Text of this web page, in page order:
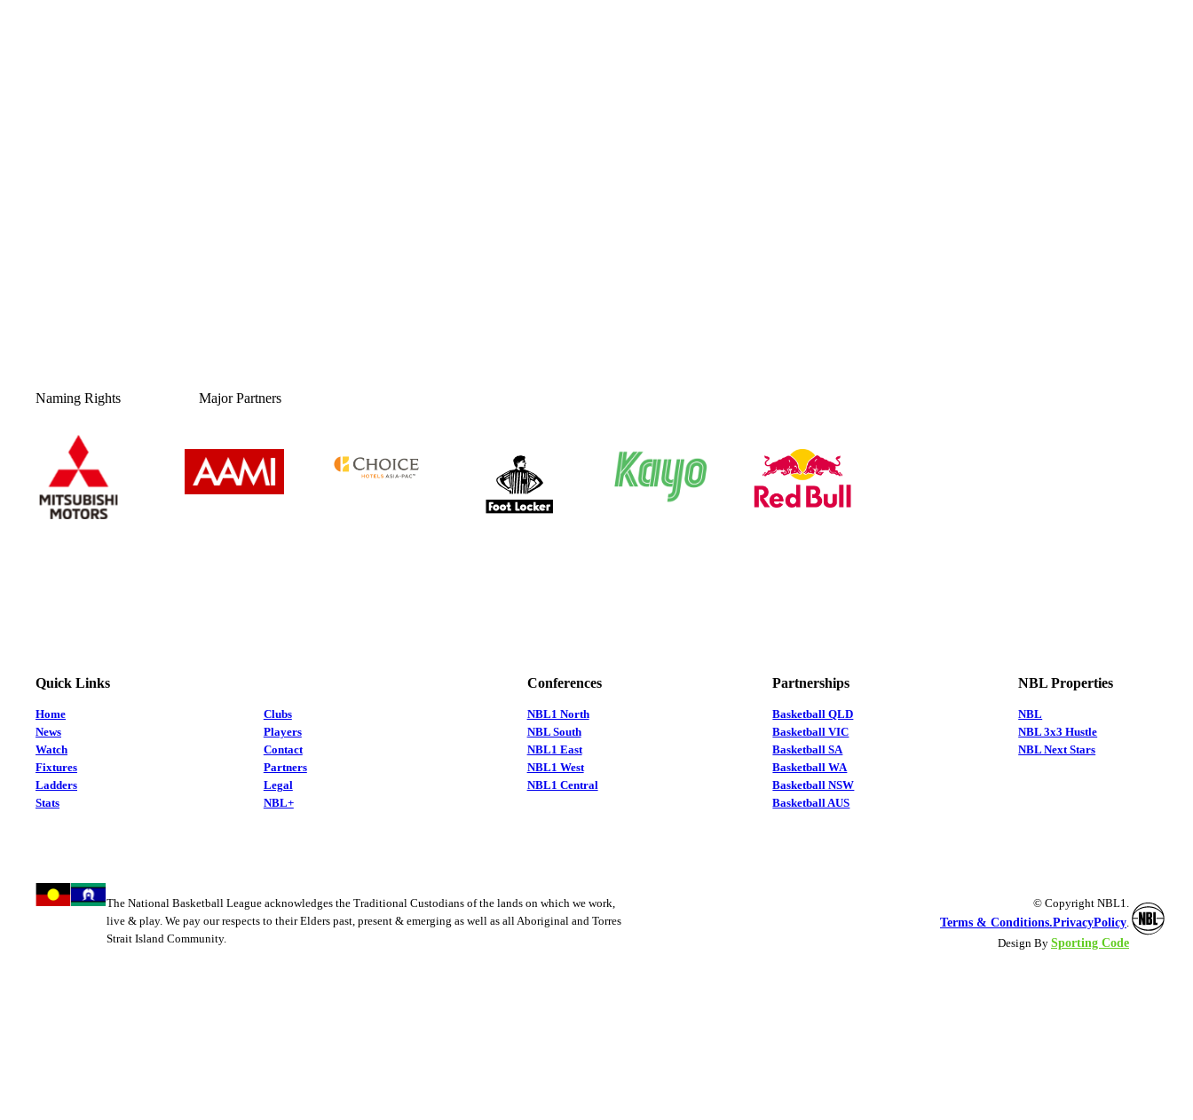
Naming Rights Major Partners
Quick Links
Home
News
Watch
Fixtures
Ladders
Stats
Clubs
Players
Contact
Partners
Legal
NBL+
Conferences
NBL1 North
NBL South
NBL1 East
NBL1 West
NBL1 Central
Partnerships
Basketball QLD
Basketball VIC
Basketball SA
Basketball WA
Basketball NSW
Basketball AUS
NBL Properties
NBL
NBL 3x3 Hustle
NBL Next Stars
The National Basketball League acknowledges the Traditional Custodians of the lands on which we work,
live & play. We pay our respects to their Elders past, present & emerging as well as all Aboriginal and Torres
Strait Island Community.
© Copyright NBL1.
Terms & Conditions.PrivacyPolicy.
Design By Sporting Code